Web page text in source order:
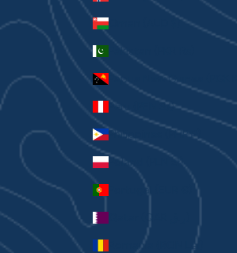
Oman (AUD $)
Pakistan (PKR ₨)
Papua New Guinea (PGK K)
Peru (PEN S/)
Philippines (PHP ₱)
Poland (PLN zł)
Portugal (EUR €)
Romania (RON Lei)